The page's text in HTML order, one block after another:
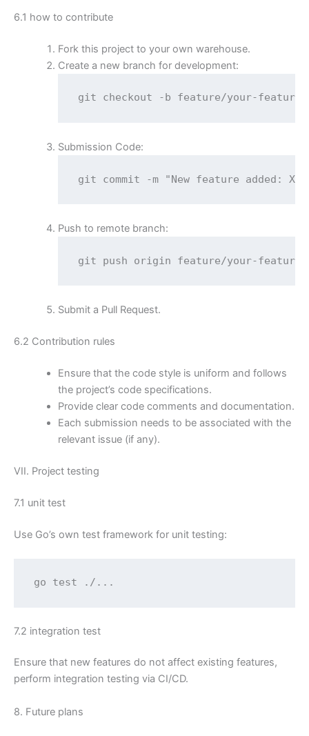
6.1 how to contribute
Fork this project to your own warehouse.
Create a new branch for development:
git checkout -b feature/your-feature
Submission Code:
git commit -m "New feature added:
Push to remote branch:
git push origin feature/your-feature
Submit a Pull Request.
6.2 Contribution rules
Ensure that the code style is uniform and follows
the project’s code specifications.
Provide clear code comments and documentation.
Each submission needs to be associated with the
relevant issue (if any).
VII. Project testing
7.1 unit test
Use Go’s own test framework for unit testing:
go test ./...
7.2 integration test
Ensure that new features do not affect existing features,
perform integration testing via CI/CD.
8. Future plans